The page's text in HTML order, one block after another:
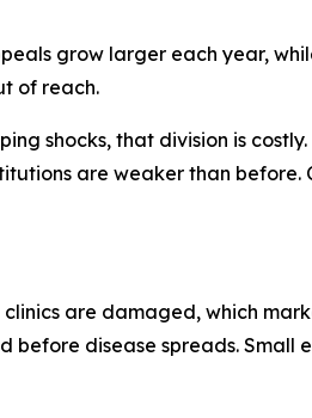
grow larger each year,
of reach.
shocks, that division is
are weaker than before.
are damaged, which
disease spreads. Small